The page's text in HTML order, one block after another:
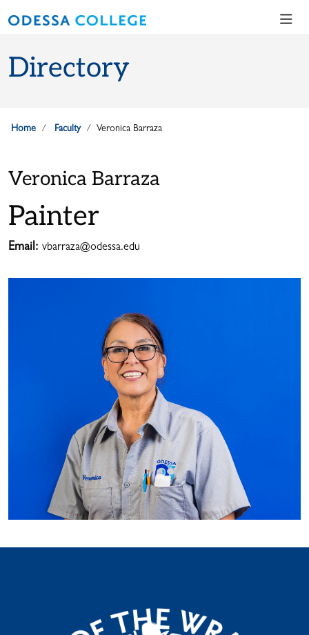
Directory
Home Faculty Veronica Barraza
Veronica Barraza
Painter
Email: vbarraza@odessa.edu